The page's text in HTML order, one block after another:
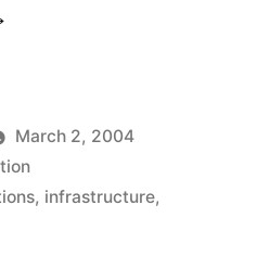
March 2, 2004
, infrastructure,